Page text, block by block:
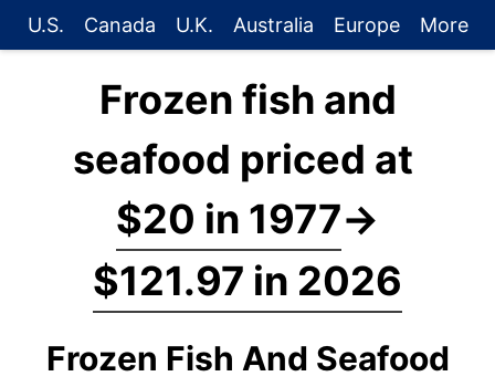
U.S. Canada U.K. Australia Europe More
Frozen fish and
seafood priced at
$20 in 1977→
$121.97 in 2026
Frozen Fish And Seafood